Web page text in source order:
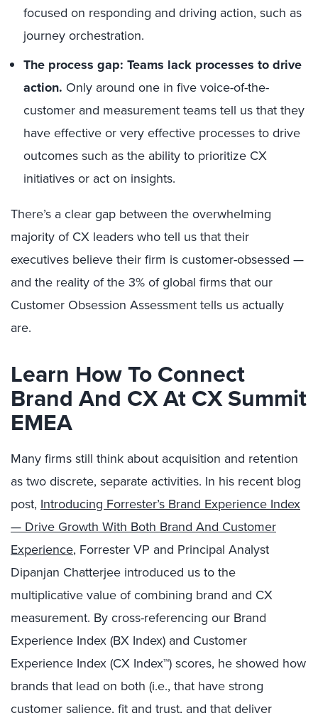
focused on responding and driving action, such as
journey orchestration.
The process gap: Teams lack processes to drive
action. Only around one in five voice-of-the-
customer and measurement teams tell us that they
have effective or very effective processes to drive
outcomes such as the ability to prioritize CX
initiatives or act on insights.
There’s a clear gap between the overwhelming
majority of CX leaders who tell us that their
executives believe their firm is customer-obsessed —
and the reality of the 3% of global firms that our
Customer Obsession Assessment tells us actually
are.
Learn How To Connect
Brand And CX At CX Summit
EMEA
Many firms still think about acquisition and retention
as two discrete, separate activities. In his recent blog
post, Introducing Forrester’s Brand Experience Index
— Drive Growth With Both Brand And Customer
Experience, Forrester VP and Principal Analyst
Dipanjan Chatterjee introduced us to the
multiplicative value of combining brand and CX
measurement. By cross-referencing our Brand
Experience Index (BX Index) and Customer
Experience Index (CX Index™) scores, he showed how
brands that lead on both (i.e., that have strong
customer salience, fit and trust, and that deliver